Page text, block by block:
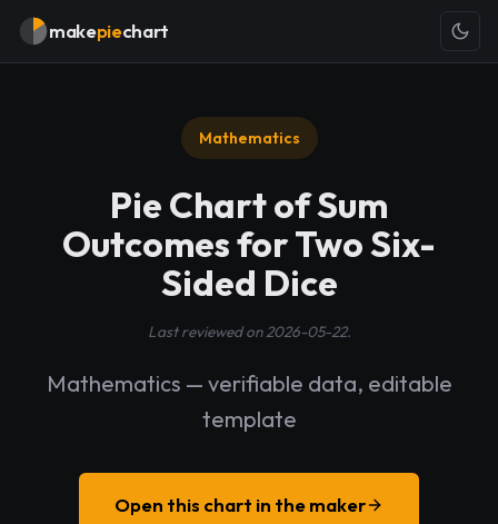
makepiechart
Mathematics
Pie Chart of Sum
Outcomes for Two Six-
Sided Dice
Last reviewed on 2026-05-22.
Mathematics — verifiable data, editable
template
Open this chart in the maker